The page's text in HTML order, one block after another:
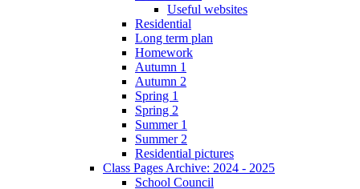
Useful websites
Residential
Long term plan
Homework
Autumn 1
Autumn 2
Spring 1
Spring 2
Summer 1
Summer 2
Residential pictures
Class Pages Archive: 2024 - 2025
School Council